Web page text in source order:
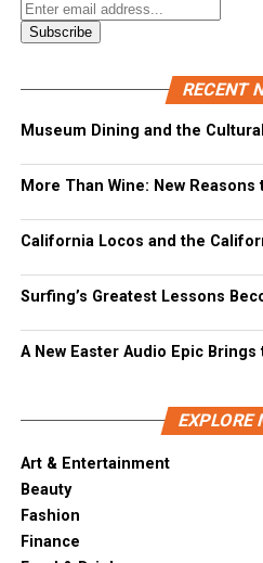
RECENT
Museum Dining and the
More Than Wine: New Reasons
California Locos and the
Surfing’s Greatest Lessons
A New Easter Audio Epic
EXPLORE
Art & Entertainment
Beauty
Fashion
Finance